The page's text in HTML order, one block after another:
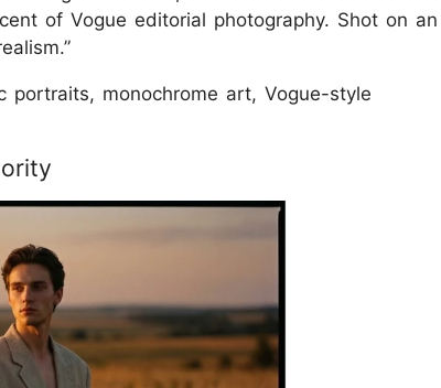
of Vogue editorial photography. Shot on an
monochrome art, Vogue-style